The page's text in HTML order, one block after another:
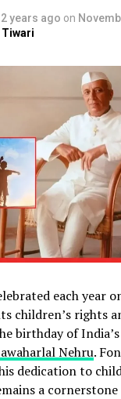
2 years ago on
Tiwari
each year
children’s rights
birthday of
Nehru.
dedication to
a